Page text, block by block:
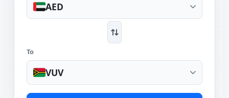
AED
To
VUV